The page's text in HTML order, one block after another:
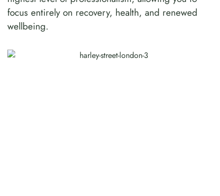
focus entirely on recovery, health, and renewed
wellbeing.